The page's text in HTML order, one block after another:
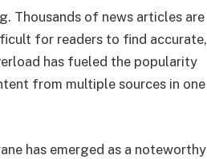
Thousands of news articles are
for readers to find accurate,
has fueled the popularity
from multiple sources in one
has emerged as a noteworthy